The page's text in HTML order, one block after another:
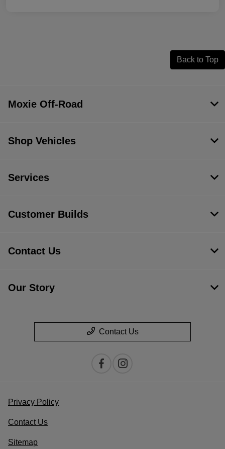
Back to Top
Moxie Off-Road
Shop Vehicles
Services
Customer Builds
Contact Us
Our Story
Contact Us
Privacy Policy
Contact Us
Sitemap